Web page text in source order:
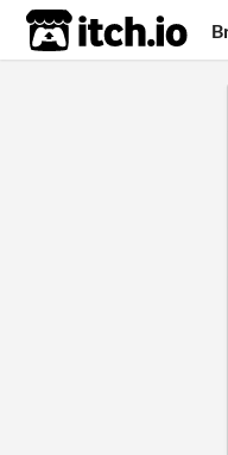
itch.io